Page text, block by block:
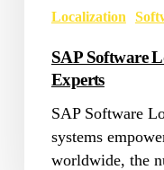
Localization
SAP Software
Experts
SAP Software
systems
worldwide, the